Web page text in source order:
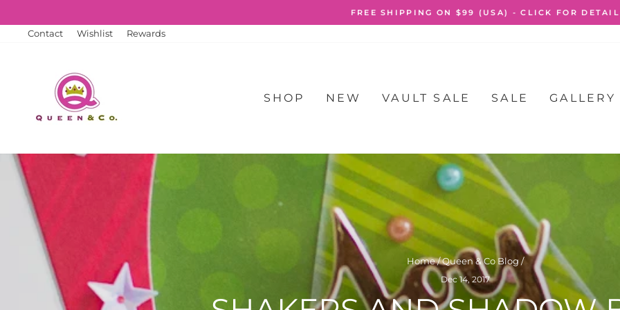
content
Pause
FREE SHIPPING ON $99 (USA) - CLICK FOR DETAILS
Contact Wishlist Rewards
SHOP NEW VAULT SALE SALE GALLERY
Home / Queen & Co Blog /
Dec 14, 2017